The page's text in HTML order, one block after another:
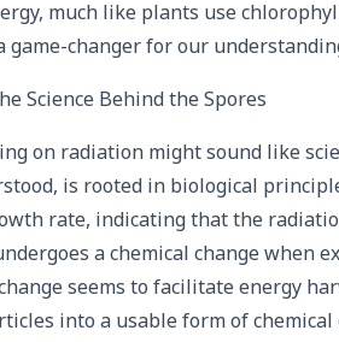
much like plants use
game-changer for our
Science Behind the Spores
on radiation might sound like
is rooted in biological
rate, indicating that the
a chemical change when
seems to facilitate energy
into a usable form of